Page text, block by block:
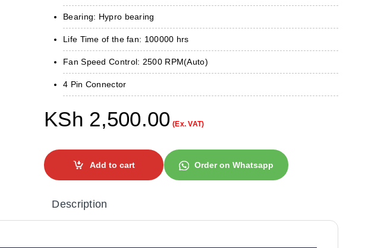
Bearing: Hypro bearing
Life Time of the fan: 100000 hrs
Fan Speed ​​Control: 2500 RPM(Auto)
4 Pin Connector
KSh 2,500.00 (Ex. VAT)
Add to cart Order on Whatsapp
Description